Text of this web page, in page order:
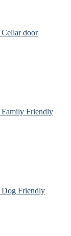
Cellar door
Family Friendly
Dog Friendly